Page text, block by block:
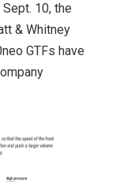
10, the
& Whitney
GTFs have